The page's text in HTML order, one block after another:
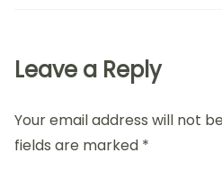
Leave a Reply
Your email address will not
fields are marked *